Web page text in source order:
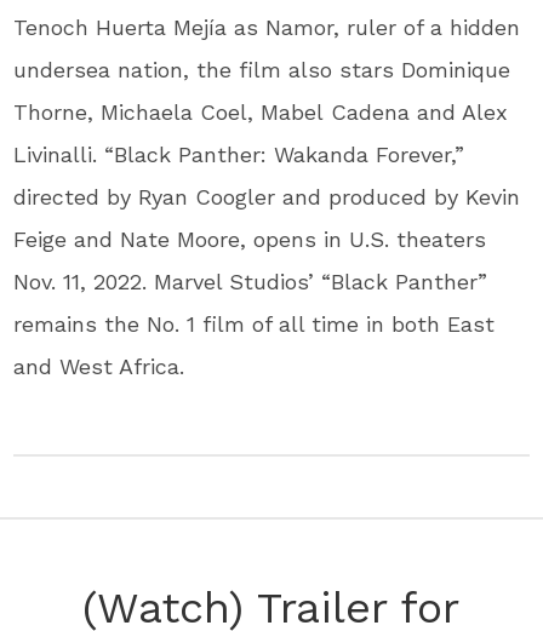
Tenoch Huerta Mejía as Namor, ruler of a hidden
undersea nation, the film also stars Dominique
Thorne, Michaela Coel, Mabel Cadena and Alex
Livinalli. “Black Panther: Wakanda Forever,”
directed by Ryan Coogler and produced by Kevin
Feige and Nate Moore, opens in U.S. theaters
Nov. 11, 2022. Marvel Studios’ “Black Panther”
remains the No. 1 film of all time in both East
and West Africa.
(Watch) Trailer for